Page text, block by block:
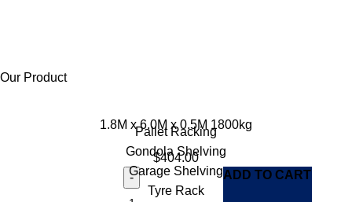
1.8M x 6.0M x 0.5M 1800kg
$404.00
ADD TO CART
Our Product
Pallet Racking
Gondola Shelving
Garage Shelving
Tyre Rack